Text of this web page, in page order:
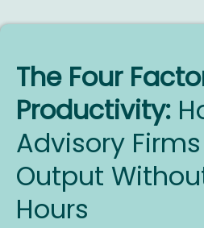
The Four
Productivity:
Advisory
Output
Hours